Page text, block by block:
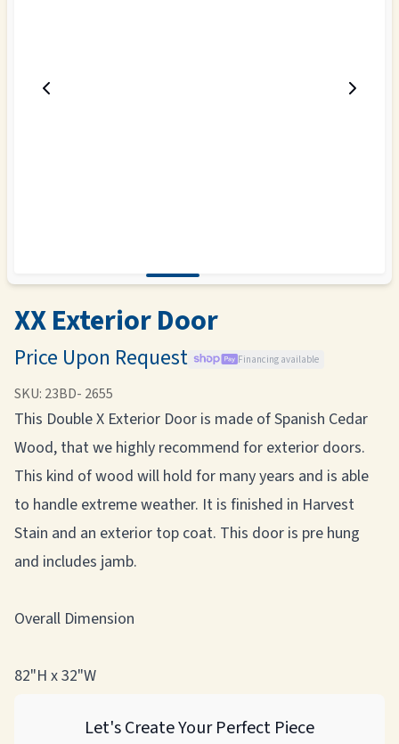
XX Exterior Door
Price Upon Request Financing available
SKU: 23BD- 2655
This Double X Exterior Door is made of Spanish Cedar
Wood, that we highly recommend for exterior doors.
This kind of wood will hold for many years and is able
to handle extreme weather. It is finished in Harvest
Stain and an exterior top coat. This door is pre hung
and includes jamb.
Overall Dimension
82"H x 32"W
Let's Create Your Perfect Piece